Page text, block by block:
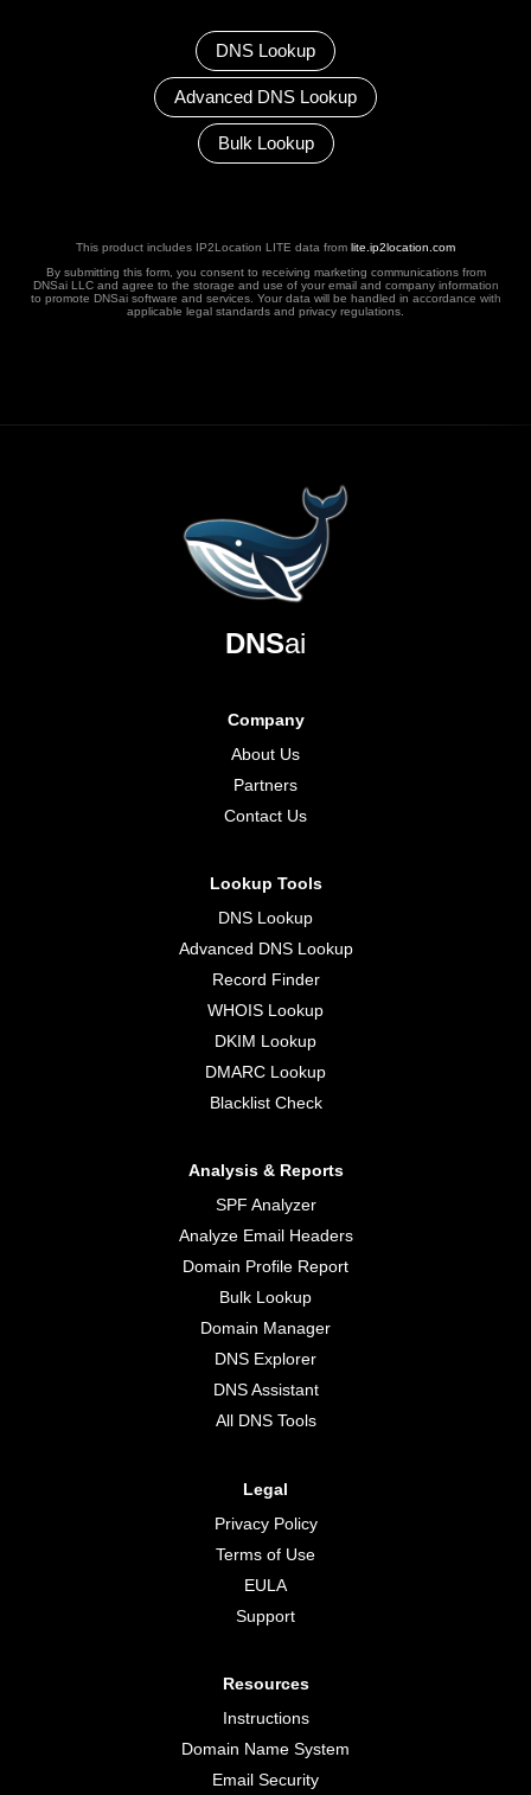
DNS Lookup
Advanced DNS Lookup
Bulk Lookup
This product includes IP2Location LITE data from lite.ip2location.com
By submitting this form, you consent to receiving marketing communications from
DNSai LLC and agree to the storage and use of your email and company information
to promote DNSai software and services. Your data will be handled in accordance with
applicable legal standards and privacy regulations.
DNSai
Company
About Us
Partners
Contact Us
Lookup Tools
DNS Lookup
Advanced DNS Lookup
Record Finder
WHOIS Lookup
DKIM Lookup
DMARC Lookup
Blacklist Check
Analysis & Reports
SPF Analyzer
Analyze Email Headers
Domain Profile Report
Bulk Lookup
Domain Manager
DNS Explorer
DNS Assistant
All DNS Tools
Legal
Privacy Policy
Terms of Use
EULA
Support
Resources
Instructions
Domain Name System
Email Security